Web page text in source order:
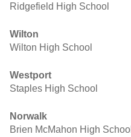
Ridgefield High School
Wilton
Wilton High School
Westport
Staples High School
Norwalk
Brien McMahon High School